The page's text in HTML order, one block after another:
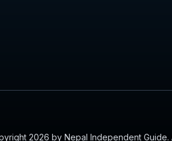
2026 by Nepal Independent Guide.